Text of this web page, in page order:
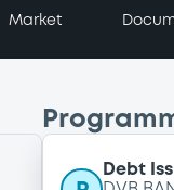
Market
Debt